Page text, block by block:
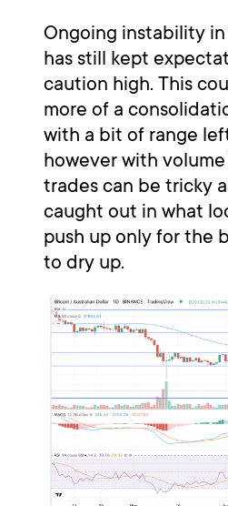
Ongoing instability
has still kept
caution high. This
more of a
with a bit of range
however with
trades can be tricky
caught out in what
push up only for the
to dry up.